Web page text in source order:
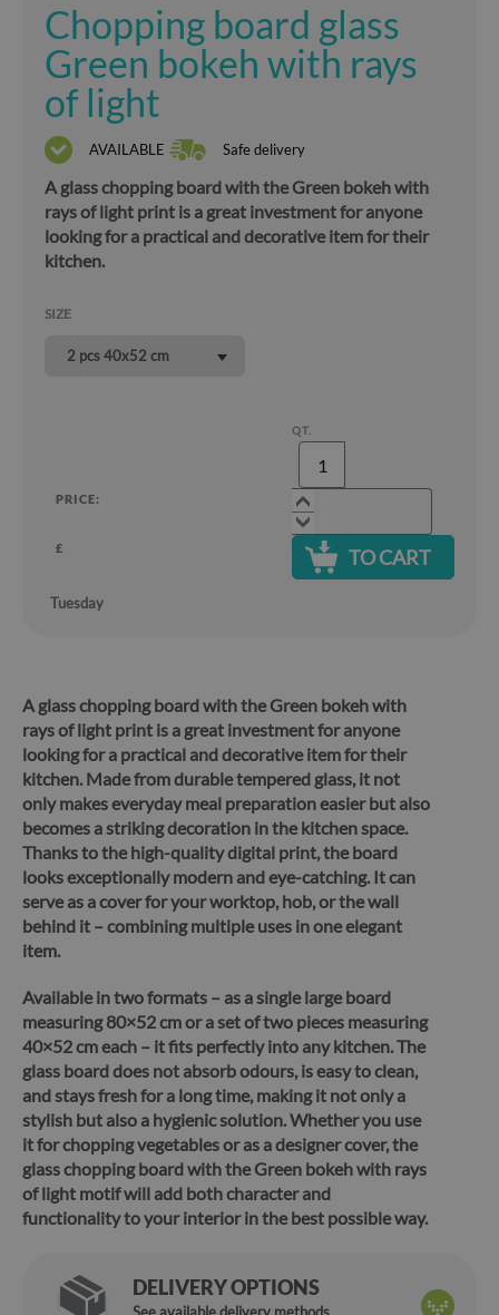
Chopping board glass
Green bokeh with rays
of light
AVAILABLE Safe delivery
A glass chopping board with the Green bokeh with
rays of light print is a great investment for anyone
looking for a practical and decorative item for their
kitchen.
SIZE
2 pcs 40x52 cm
PRICE:
£
QT.
TO CART
Tuesday
A glass chopping board with the Green bokeh with
rays of light print is a great investment for anyone
looking for a practical and decorative item for their
kitchen.Made from durable tempered glass, it not
only makes everyday meal preparation easier but also
becomes a striking decoration in the kitchen space.
Thanks to the high-quality digital print, the board
looks exceptionally modern and eye-catching. It can
serve as a cover for your worktop, hob, or the wall
behind it – combining multiple uses in one elegant
item.
Available in two formats – as a single large board
measuring 80×52 cm or a set of two pieces measuring
40×52 cm each – it fits perfectly into any kitchen. The
glass board does not absorb odours, iseasy to clean,
and stays fresh for a long time, making it not only a
stylish but also a hygienic solution. Whether you use
it for chopping vegetables or as a designer cover,the
glass chopping board with the Green bokeh with rays
of light motif will add both character and
functionality to your interior in the best possible way.
DELIVERY OPTIONS